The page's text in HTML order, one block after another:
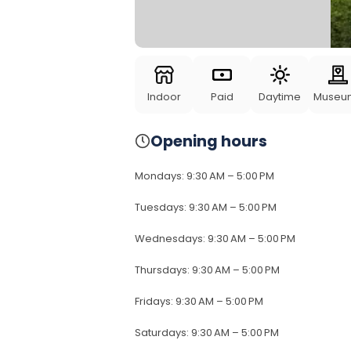
Indoor Paid Daytime
Opening hours
Mondays: 9:30 AM – 5:00 PM
Tuesdays: 9:30 AM – 5:00 PM
Wednesdays: 9:30 AM – 5:00 PM
Thursdays: 9:30 AM – 5:00 PM
Fridays: 9:30 AM – 5:00 PM
Saturdays: 9:30 AM – 5:00 PM